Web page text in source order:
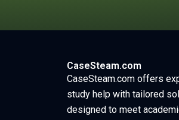
CaseSteam.com
CaseSteam.com offers
study help with tailored
designed to meet